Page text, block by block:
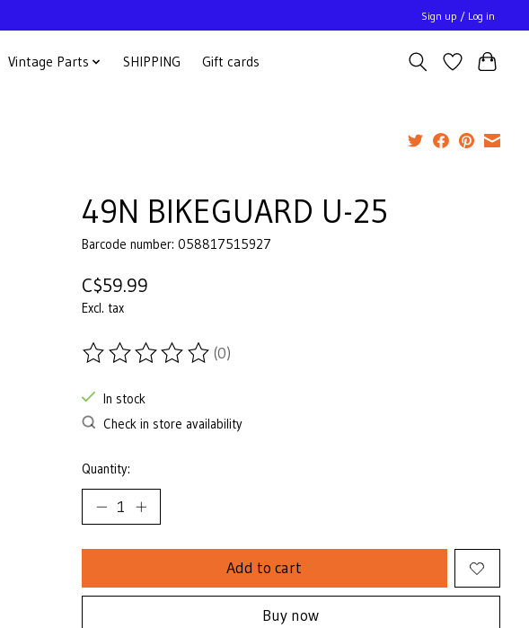
Sign up / Log in
Vintage Parts SHIPPING Gift cards
49N BIKEGUARD U-25
Barcode number: 058817515927
C$59.99
Excl. tax
The rating of this product is
(0)
In stock
Check in store availability
Quantity:
Add to cart
Buy now